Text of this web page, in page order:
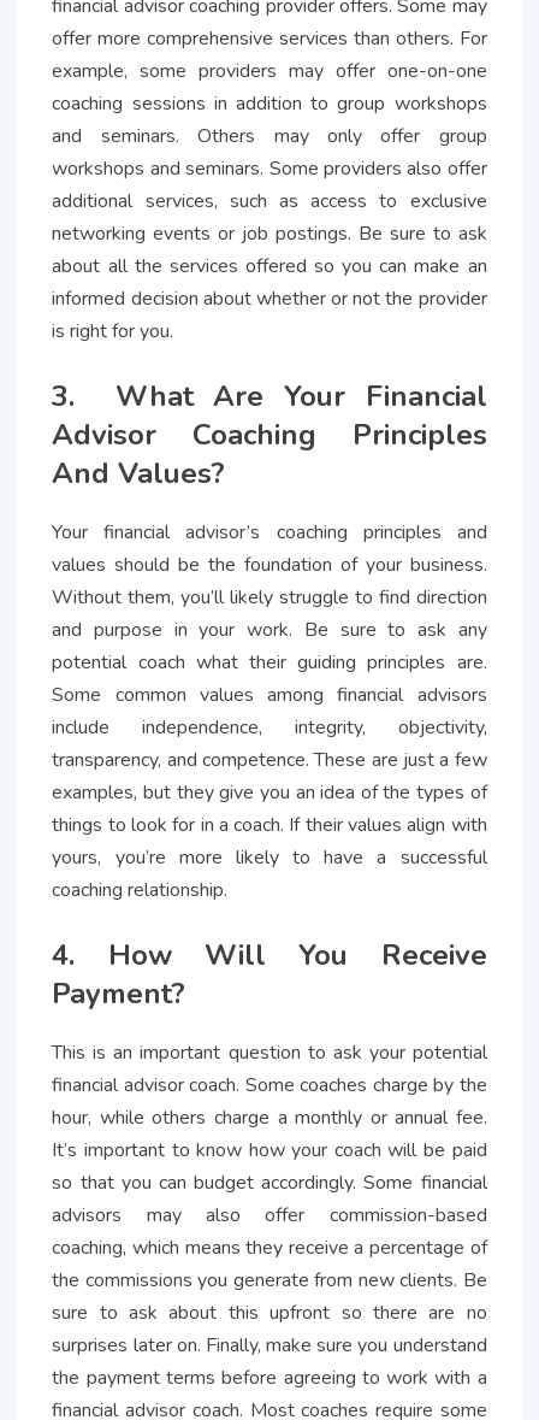
financial advisor coaching provider offers. Some may
offer more comprehensive services than others. For
example, some providers may offer one-on-one
coaching sessions in addition to group workshops
and seminars. Others may only offer group
workshops and seminars. Some providers also offer
additional services, such as access to exclusive
networking events or job postings. Be sure to ask
about all the services offered so you can make an
informed decision about whether or not the provider
is right for you.
3. What Are Your Financial
Advisor Coaching Principles
And Values?
Your financial advisor’s coaching principles and
values should be the foundation of your business.
Without them, you’ll likely struggle to find direction
and purpose in your work. Be sure to ask any
potential coach what their guiding principles are.
Some common values among financial advisors
include independence, integrity, objectivity,
transparency, and competence. These are just a few
examples, but they give you an idea of the types of
things to look for in a coach. If their values align with
yours, you’re more likely to have a successful
coaching relationship.
4. How Will You Receive
Payment?
This is an important question to ask your potential
financial advisor coach. Some coaches charge by the
hour, while others charge a monthly or annual fee.
It’s important to know how your coach will be paid
so that you can budget accordingly. Some financial
advisors may also offer commission-based
coaching, which means they receive a percentage of
the commissions you generate from new clients. Be
sure to ask about this upfront so there are no
surprises later on. Finally, make sure you understand
the payment terms before agreeing to work with a
financial advisor coach. Most coaches require some